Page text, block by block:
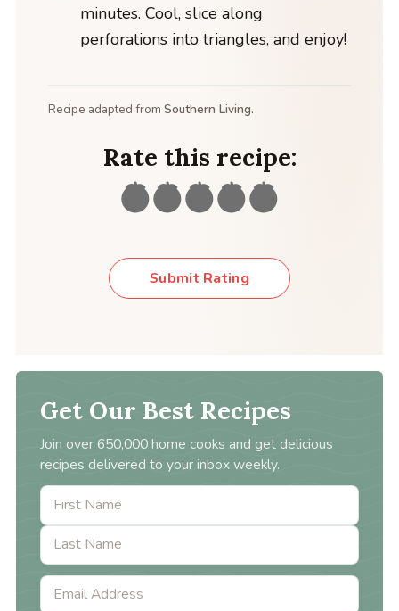
minutes. Cool, slice along
perforations into triangles, and enjoy!
Recipe adapted from Southern Living.
Rate this recipe:
Submit Rating
Get Our Best Recipes
Join over 650,000 home cooks and get delicious
recipes delivered to your inbox weekly.